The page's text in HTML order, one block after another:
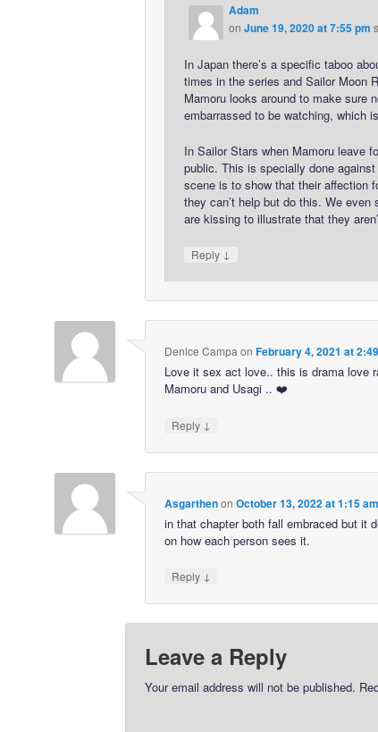
Adam
onJune 19, 2020 at 7:55 pm
In Japan there’s a specific taboo
times in the series and Sailor Moon
Mamoru looks around to make sure
embarrassed to be watching, which
In Sailor Stars when Mamoru leave
public. This is specially done
scene is to show that their affection
they can’t help but do this. We even
are kissing to illustrate that they
Reply ↓
Denice Campaon February 4, 2021 at
Love it sex act love.. this is drama love
Mamoru and Usagi .. ❤️
Reply ↓
Asgarthenon October 13, 2022 at 1:15 am
in that chapter both fall embraced but it
on how each person sees it.
Reply ↓
Leave a Reply
Your email address will not be published.